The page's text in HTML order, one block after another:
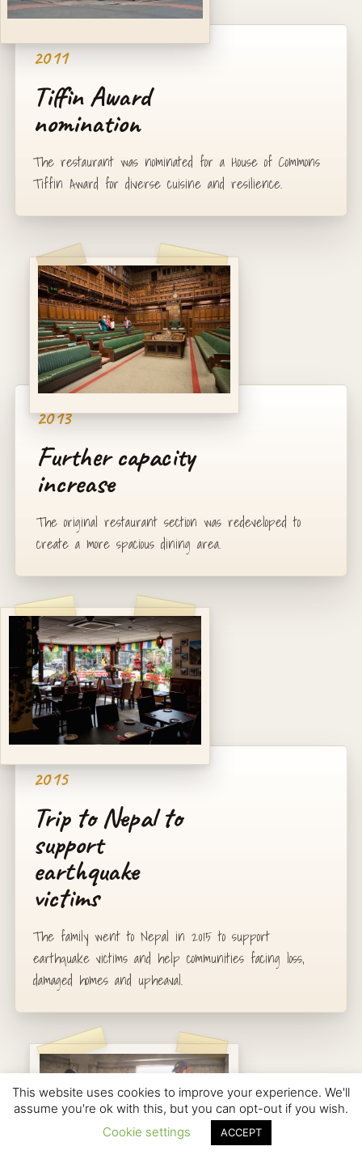
2011
Tiffin Award
nomination
The restaurant was nominated for a House of Commons
Tiffin Award for diverse cuisine and resilience.
2013
Further capacity
increase
The original restaurant section was redeveloped to
create a more spacious dining area.
2015
Trip to Nepal to
support
earthquake
victims
The family went to Nepal in 2015 to support
earthquake victims and help communities facing loss,
damaged homes and upheaval.
This website uses cookies to improve your experience. We'll
assume you're ok with this, but you can opt-out if you wish.
Cookie settings
ACCEPT